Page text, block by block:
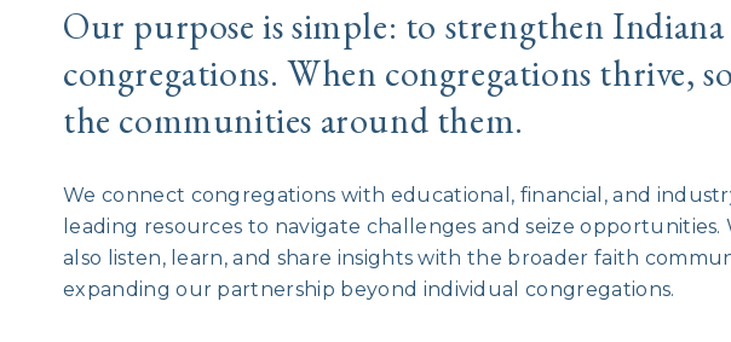
Our purpose is simple: to strengthen Indiana
congregations. When congregations thrive,
the communities around them.
We connect congregations with educational, financial, and
leading resources to navigate challenges and seize opportunities.
also listen, learn, and share insights with the broader faith
expanding our partnership beyond individual congregations.